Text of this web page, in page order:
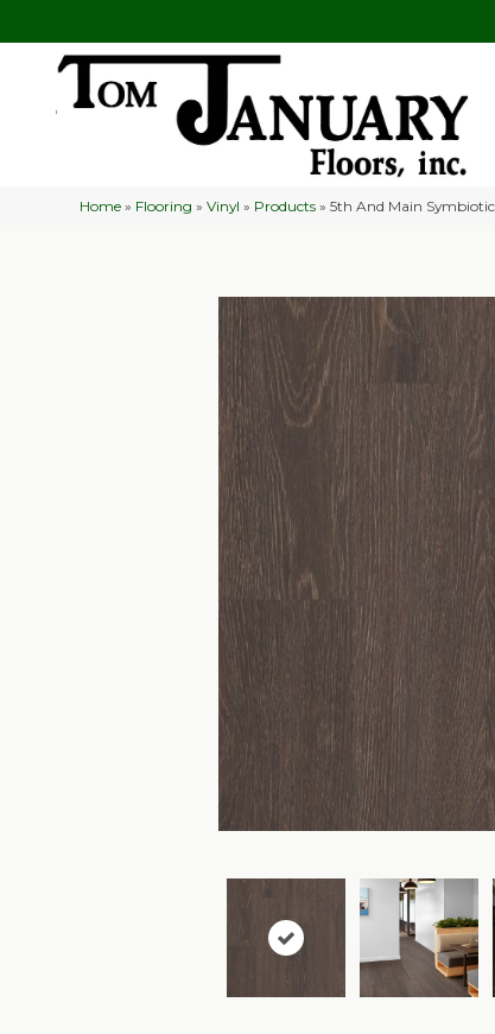
Home » Flooring »Vinyl » Products »5th And Main